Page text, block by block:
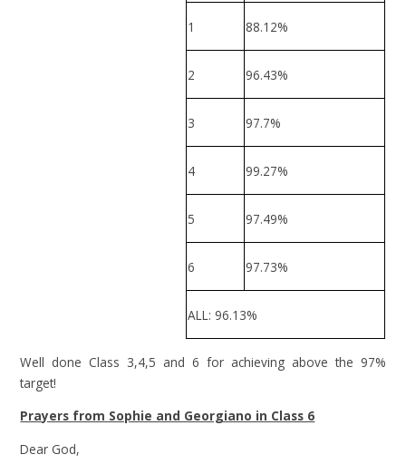
1 88.12%
2 96.43%
3 97.7%
4 99.27%
5 97.49%
6 97.73%
ALL: 96.13%
Well done Class 3,4,5 and 6 for achieving above the 97%
target!
Prayers from Sophie and Georgiano in Class 6
Dear God,